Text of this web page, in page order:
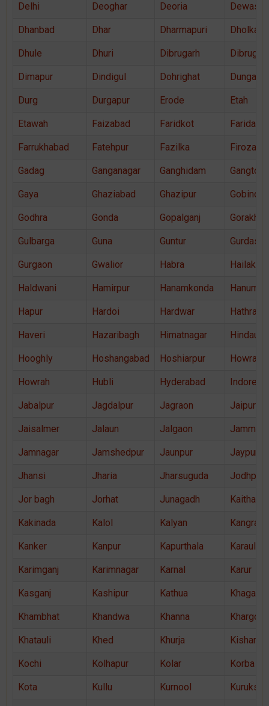
Delhi Deoghar Deoria Dewas
Dhanbad Dhar Dharmapuri Dholka
Dhule Dhuri Dibrugarh
Dimapur Dindigul Dohrighat
Durg Durgapur Erode Etah
Etawah Faizabad Faridkot
Farrukhabad Fatehpur Fazilka
Gadag Ganganagar Ganghidam Gangtok
Gaya Ghaziabad Ghazipur
Godhra Gonda Gopalganj
Gulbarga Guna Guntur
Gurgaon Gwalior Habra
Haldwani Hamirpur Hanamkonda
Hapur Hardoi Hardwar Hathras
Haveri Hazaribagh Himatnagar Hindaun
Hooghly Hoshangabad Hoshiarpur Howrah
Howrah Hubli Hyderabad Indore
Jabalpur Jagdalpur Jagraon Jaipur
Jaisalmer Jalaun Jalgaon Jammu
Jamnagar Jamshedpur Jaunpur Jaypur
Jhansi Jharia Jharsuguda Jodhpur
Jor bagh Jorhat Junagadh Kaithal
Kakinada Kalol Kalyan Kangra
Kanker Kanpur Kapurthala Karauli
Karimganj Karimnagar Karnal Karur
Kasganj Kashipur Kathua Khagaria
Khambhat Khandwa Khanna Khargone
Khatauli Khed Khurja
Kochi Kolhapur Kolar Korba
Kota Kullu Kurnool